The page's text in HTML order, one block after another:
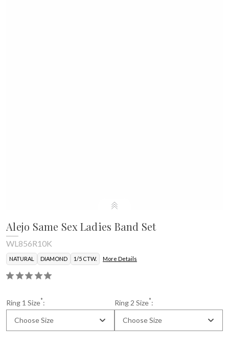
Alejo Same Sex Ladies Band Set
WL856R10K
NATURAL DIAMOND 1/5 CTW. More Details
Ring 1 Size*:
Choose Size
Ring 2 Size*:
Choose Size